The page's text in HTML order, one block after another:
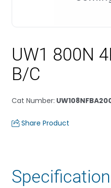
UW1 800N
B/C
Cat Number:
Share Product